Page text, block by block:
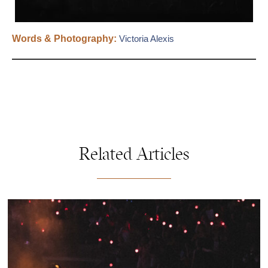
Words & Photography: Victoria Alexis
Related Articles